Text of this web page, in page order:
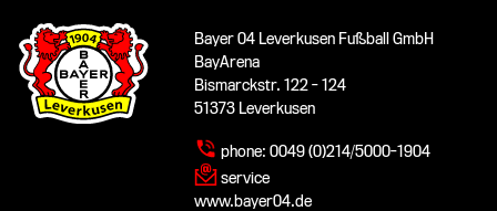
Bayer 04 Leverkusen Fußball GmbH
BayArena
Bismarckstr. 122 - 124
51373 Leverkusen
phone: 0049 (0)214/5000-1904
service
www.bayer04.de